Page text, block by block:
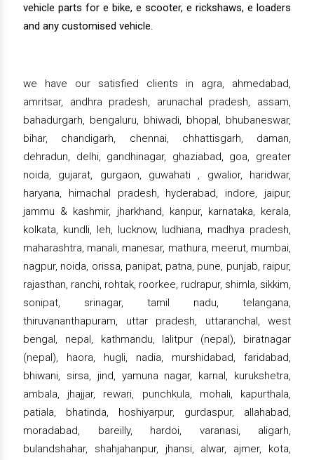
vehicle parts for e bike, e scooter, e rickshaws, e loaders
and any customised vehicle.
we have our satisfied clients in agra, ahmedabad,
amritsar, andhra pradesh, arunachal pradesh, assam,
bahadurgarh, bengaluru, bhiwadi, bhopal, bhubaneswar,
bihar, chandigarh, chennai, chhattisgarh, daman,
dehradun, delhi, gandhinagar, ghaziabad, goa, greater
noida, gujarat, gurgaon, guwahati , gwalior, haridwar,
haryana, himachal pradesh, hyderabad, indore, jaipur,
jammu & kashmir, jharkhand, kanpur, karnataka, kerala,
kolkata, kundli, leh, lucknow, ludhiana, madhya pradesh,
maharashtra, manali, manesar, mathura, meerut, mumbai,
nagpur, noida, orissa, panipat, patna, pune, punjab, raipur,
rajasthan, ranchi, rohtak, roorkee, rudrapur, shimla, sikkim,
sonipat, srinagar, tamil nadu, telangana,
thiruvananthapuram, uttar pradesh, uttaranchal, west
bengal, nepal, kathmandu, lalitpur (nepal), biratnagar
(nepal), haora, hugli, nadia, murshidabad, faridabad,
bhiwani, sirsa, jind, yamuna nagar, karnal, kurukshetra,
ambala, jhajjar, rewari, punchkula, mohali, kapurthala,
patiala, bhatinda, hoshiyarpur, gurdaspur, allahabad,
moradabad, bareilly, hardoi, varanasi, aligarh,
bulandshahar, shahjahanpur, jhansi, alwar, ajmer, kota,